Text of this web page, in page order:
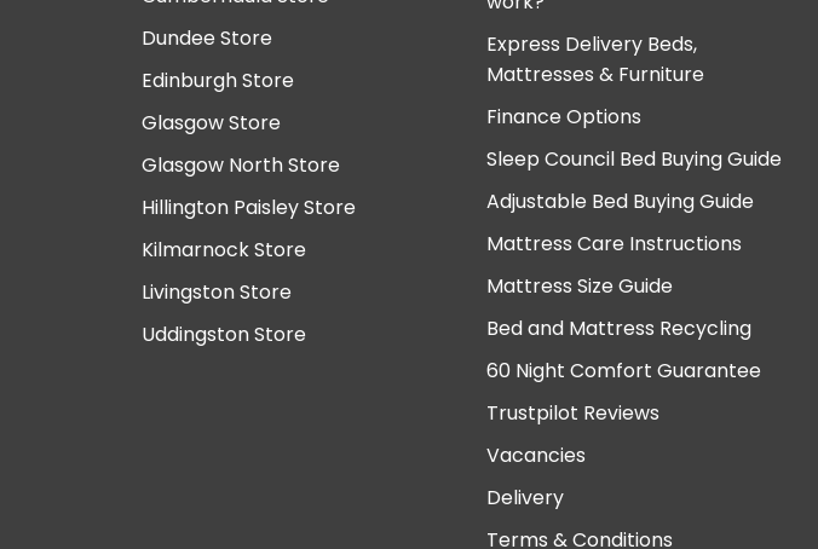
Dundee Store
Edinburgh Store
Glasgow Store
Glasgow North Store
Hillington Paisley Store
Kilmarnock Store
Livingston Store
Uddingston Store
Express Delivery Beds,
Mattresses & Furniture
Finance Options
Sleep Council Bed Buying Guide
Adjustable Bed Buying Guide
Mattress Care Instructions
Mattress Size Guide
Bed and Mattress Recycling
60 Night Comfort Guarantee
Trustpilot Reviews
Vacancies
Delivery
Terms & Conditions